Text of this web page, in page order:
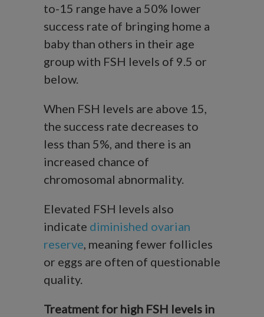
to-15 range have a 50% lower
success rate of bringing home a
baby than others in their age
group with FSH levels of 9.5 or
below.
When FSH levels are above 15,
the success rate decreases to
less than 5%, and there is an
increased chance of
chromosomal abnormality.
Elevated FSH levels also
indicate diminished ovarian
reserve, meaning fewer follicles
or eggs are often of questionable
quality.
Treatment for high FSH levels in